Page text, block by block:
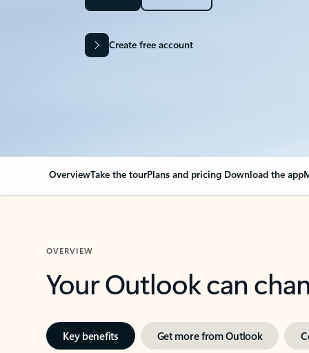
Create free account
OverviewTake the tourPlans and pricing Download the app
OVERVIEW
Your Outlook can
Key benefits Get more from Outlook